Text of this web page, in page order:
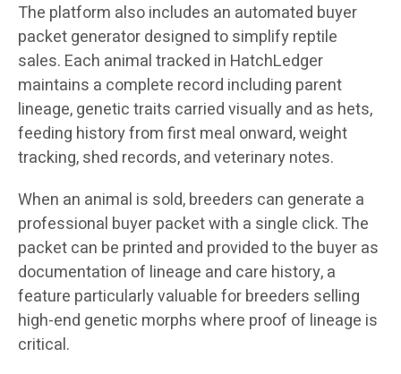
The platform also includes an automated buyer
packet generator designed to simplify reptile
sales. Each animal tracked in HatchLedger
maintains a complete record including parent
lineage, genetic traits carried visually and as hets,
feeding history from first meal onward, weight
tracking, shed records, and veterinary notes.
When an animal is sold, breeders can generate a
professional buyer packet with a single click. The
packet can be printed and provided to the buyer as
documentation of lineage and care history, a
feature particularly valuable for breeders selling
high-end genetic morphs where proof of lineage is
critical.